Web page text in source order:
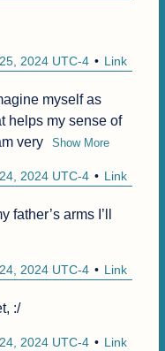
Link
2024 UTC-4
myself as
helps my sense of
very
Show More
Link
2024 UTC-4
father’s arms I’ll
Link
2024 UTC-4
:/
Link
2024 UTC-4